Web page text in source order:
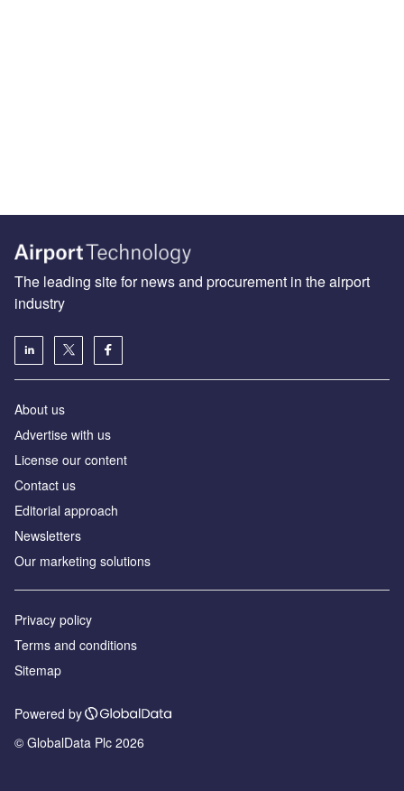
The leading site for news and procurement in the airport
industry
About us
Аdvertise with us
License our content
Contact us
Editorial approach
Newsletters
Our marketing solutions
Privacy policy
Terms and conditions
Sitemap
Powered by
© GlobalData Plc 2026